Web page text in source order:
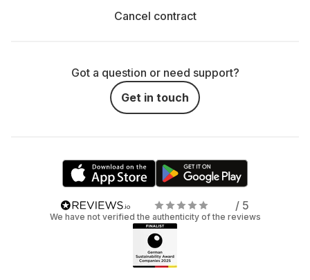
Cancel contract
Got a question or need support?
Get in touch
/ 5
We have not verified the authenticity of the reviews